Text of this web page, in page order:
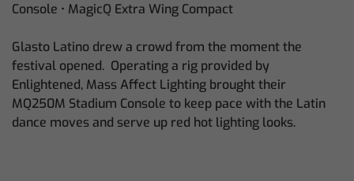
Console • MagicQ Extra Wing Compact
Glasto Latino drew a crowd from the moment the
festival opened. Operating a rig provided by
Enlightened, Mass Affect Lighting brought their
MQ250M Stadium Console to keep pace with the Latin
dance moves and serve up red hot lighting looks.